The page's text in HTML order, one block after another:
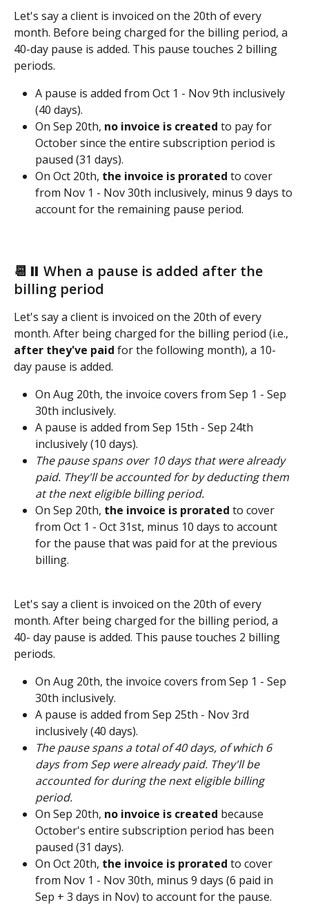
Let's say a client is invoiced on the 20th of every
month. Before being charged for the billing period, a
40-day pause is added. This pause touches 2 billing
periods.
A pause is added from Oct 1 - Nov 9th inclusively
(40 days).
On Sep 20th, no invoice is created to pay for
October since the entire subscription period is
paused (31 days).
On Oct 20th, the invoice is prorated to cover
from Nov 1 - Nov 30th inclusively, minus 9 days to
account for the remaining pause period.
📆⏸️ When a pause is added after the
billing period
Let's say a client is invoiced on the 20th of every
month. After being charged for the billing period (i.e.,
after they've paid for the following month), a 10-
day pause is added.
On Aug 20th, the invoice covers from Sep 1 - Sep
30th inclusively.
A pause is added from Sep 15th - Sep 24th
inclusively (10 days).
The pause spans over 10 days that were already
paid. They'll be accounted for by deducting them
at the next eligible billing period.
On Sep 20th, the invoice is prorated to cover
from Oct 1 - Oct 31st, minus 10 days to account
for the pause that was paid for at the previous
billing.
Let's say a client is invoiced on the 20th of every
month. After being charged for the billing period, a
40- day pause is added. This pause touches 2 billing
periods.
On Aug 20th, the invoice covers from Sep 1 - Sep
30th inclusively.
A pause is added from Sep 25th - Nov 3rd
inclusively (40 days).
The pause spans a total of 40 days, of which 6
days from Sep were already paid. They'll be
accounted for during the next eligible billing
period.
On Sep 20th, no invoice is created because
October's entire subscription period has been
paused (31 days).
On Oct 20th, the invoice is prorated to cover
from Nov 1 - Nov 30th, minus 9 days (6 paid in
Sep + 3 days in Nov) to account for the pause.